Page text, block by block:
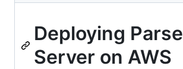
Deploying Parse
Server on AWS